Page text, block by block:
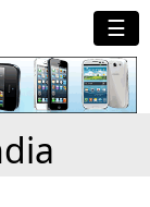
☰